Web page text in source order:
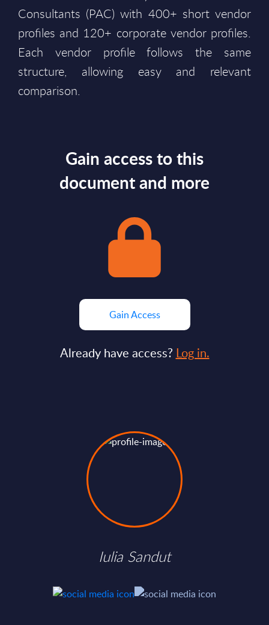
Consultants (PAC) with 400+ short vendor
profiles and 120+ corporate vendor profiles.
Each vendor profile follows the same
structure, allowing easy and relevant
comparison.
Gain access to this
document and more
Gain Access
Already have access? Log in.
Iulia Sandut